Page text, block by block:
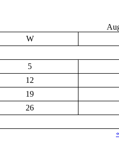
W
5
12
19
26